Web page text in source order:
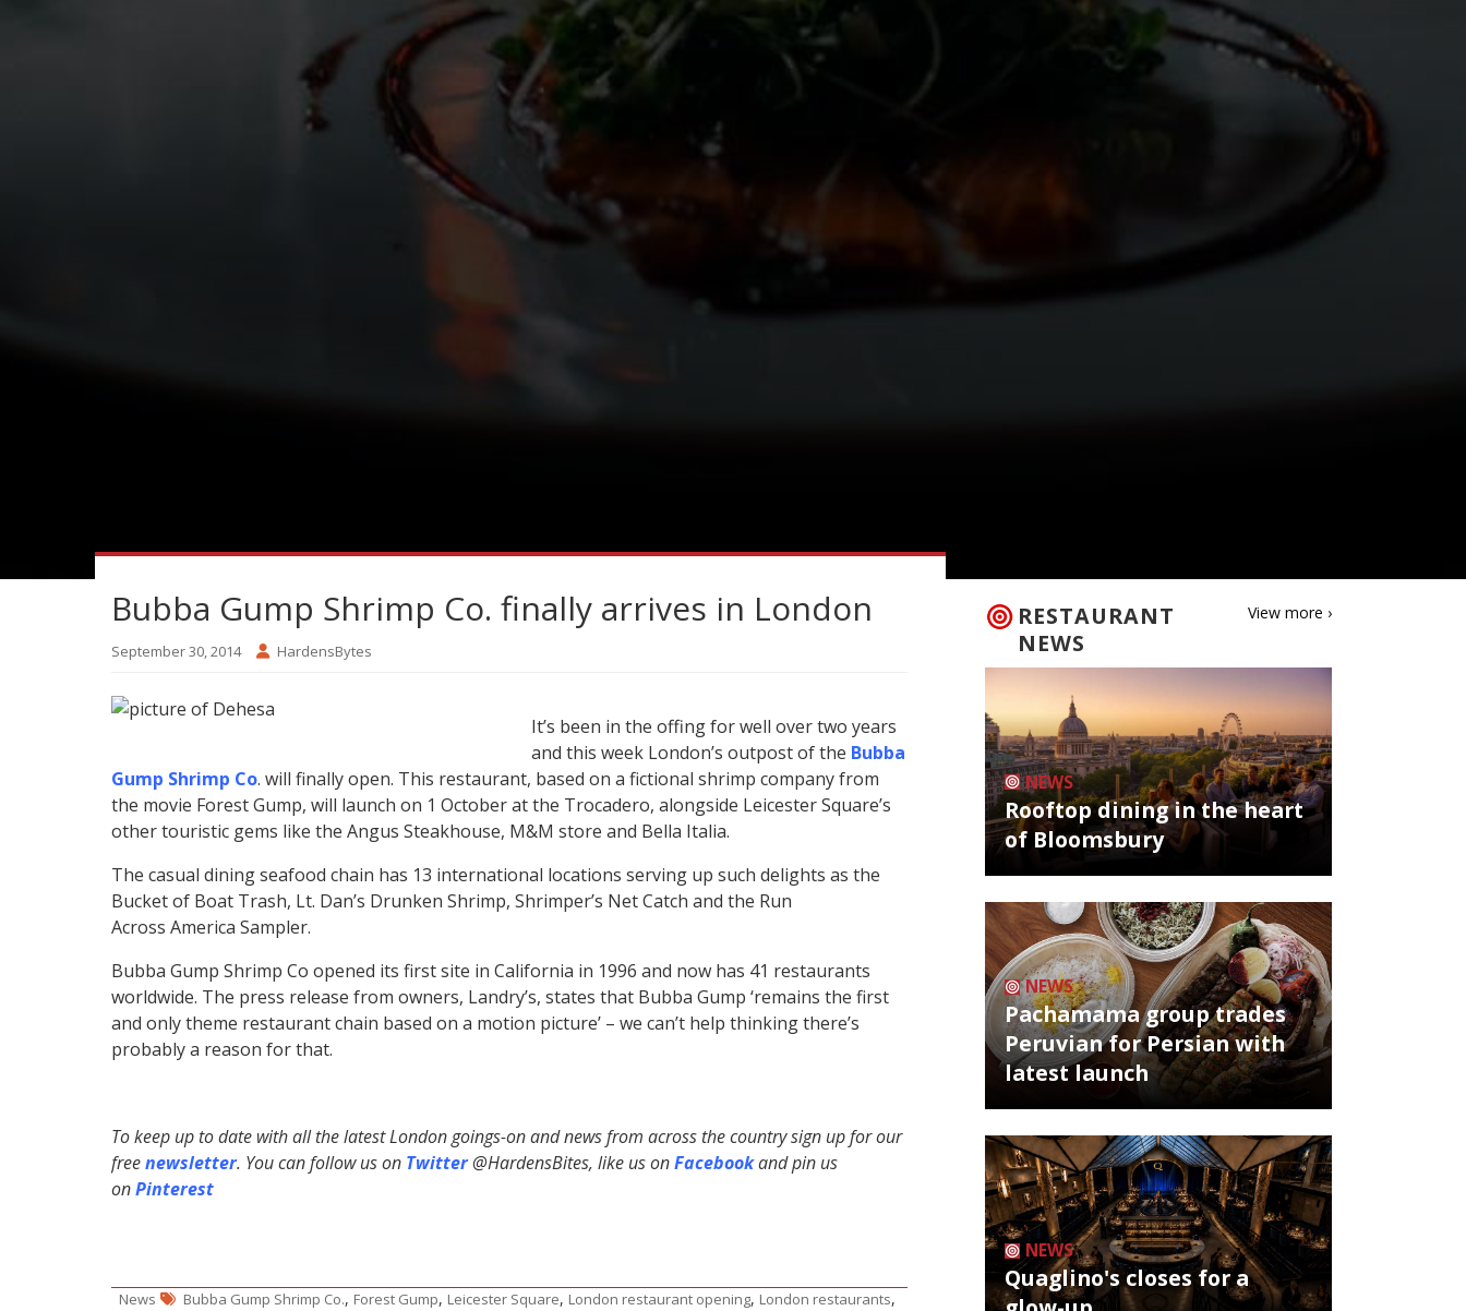
Bubba Gump Shrimp Co. finally arrives in London
September 30, 2014 HardensBytes
It’s been in the offing for well over two years
and this week London’s outpost of the Bubba
Gump Shrimp Co. will finally open. This restaurant, based on a fictional shrimp company from
the movie Forest Gump, will launch on 1 October at the Trocadero, alongside Leicester Square’s
other touristic gems like the Angus Steakhouse, M&M store and Bella Italia.
The casual dining seafood chain has 13 international locations serving up such delights as the
Bucket of Boat Trash, Lt. Dan’s Drunken Shrimp, Shrimper’s Net Catch and the Run
Across America Sampler.
Bubba Gump Shrimp Co opened its first site in California in 1996 and now has 41 restaurants
worldwide. The press release from owners, Landry’s, states that Bubba Gump ‘remains the first
and only theme restaurant chain based on a motion picture’ – we can’t help thinking there’s
probably a reason for that.
To keep up to date with all the latest London goings-on and news from across the country sign up for our
freenewsletter. You can follow us on Twitter@HardensBites, like us onFacebookand pin us
onPinterest
News Bubba Gump Shrimp Co., Forest Gump, Leicester Square, London restaurant opening, London restaurants,
RESTAURANT
NEWS
View more ›
NEWS
Rooftop dining in the heart
of Bloomsbury
NEWS
Pachamama group trades
Peruvian for Persian with
latest launch
NEWS
Quaglino's closes for a